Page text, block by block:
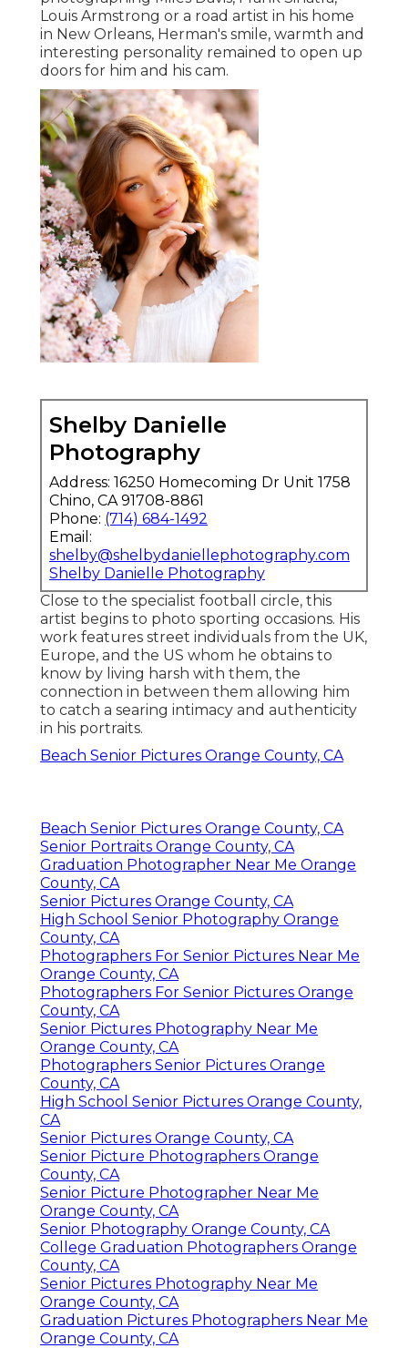
Louis Armstrong or a road artist in his home
in New Orleans, Herman's smile, warmth and
interesting personality remained to open up
doors for him and his cam.
Shelby Danielle
Photography
Address: 16250 Homecoming Dr Unit 1758
Chino, CA 91708-8861
Phone: (714) 684-1492
Email:
shelby@shelbydaniellephotography.com
Shelby Danielle Photography
Close to the specialist football circle, this
artist begins to photo sporting occasions. His
work features street individuals from the UK,
Europe, and the US whom he obtains to
know by living harsh with them, the
connection in between them allowing him
to catch a searing intimacy and authenticity
in his portraits.
Beach Senior Pictures Orange County, CA
Beach Senior Pictures Orange County, CA
Senior Portraits Orange County, CA
Graduation Photographer Near Me Orange
County, CA
Senior Pictures Orange County, CA
High School Senior Photography Orange
County, CA
Photographers For Senior Pictures Near Me
Orange County, CA
Photographers For Senior Pictures Orange
County, CA
Senior Pictures Photography Near Me
Orange County, CA
Photographers Senior Pictures Orange
County, CA
High School Senior Pictures Orange County,
CA
Senior Pictures Orange County, CA
Senior Picture Photographers Orange
County, CA
Senior Picture Photographer Near Me
Orange County, CA
Senior Photography Orange County, CA
College Graduation Photographers Orange
County, CA
Senior Pictures Photography Near Me
Orange County, CA
Graduation Pictures Photographers Near Me
Orange County, CA